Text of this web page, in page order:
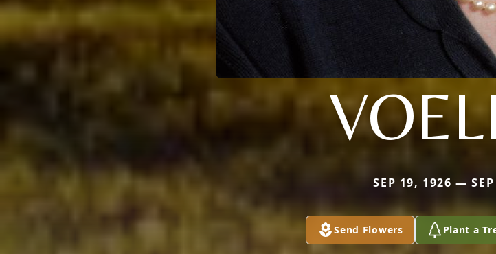
SEP 19, 1926 —
Send Flowers Plant a